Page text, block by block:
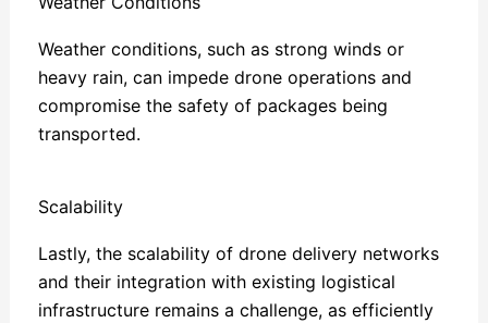
Weather conditions, such as strong winds or
heavy rain, can impede drone operations and
compromise the safety of packages being
transported.
Scalability
Lastly, the scalability of drone delivery networks
and their integration with existing logistical
infrastructure remains a challenge, as efficiently